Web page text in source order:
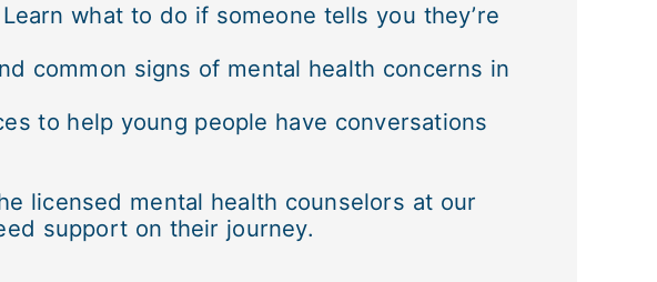
what to do if someone tells you they’re
common signs of mental health concerns in
to help young people have conversations
licensed mental health counselors at our
support on their journey.